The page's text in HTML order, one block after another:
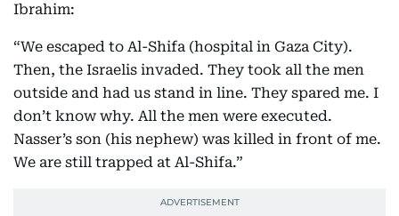
Ibrahim:
“We escaped to Al-Shifa (hospital in Gaza City).
Then, the Israelis invaded. They took all the men
outside and had us stand in line. They spared me. I
don’t know why. All the men were executed.
Nasser’s son (his nephew) was killed in front of me.
We are still trapped at Al-Shifa.”